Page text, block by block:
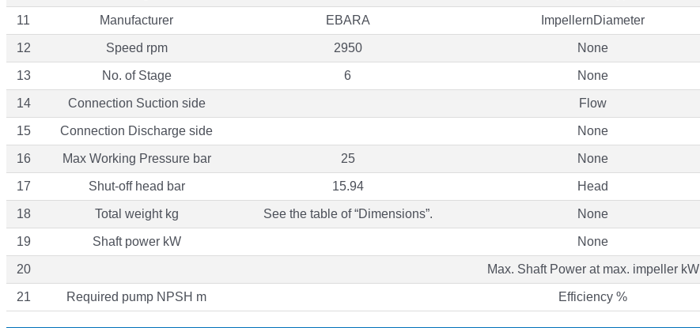
11 Manufacturer EBARA ImpellernDiameter
12 Speed rpm 2950 None
13 No. of Stage 6 None
14 Connection Suction side Flow
15 Connection Discharge side None
16 Max Working Pressure bar 25 None
17 Shut-off head bar 15.94 Head
18 Total weight kg See the table of “Dimensions”. None
19 Shaft power kW None
20 Max. Shaft Power at max. impeller kW
21 Required pump NPSH m Efficiency %